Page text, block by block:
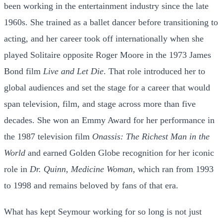
been working in the entertainment industry since the late
1960s. She trained as a ballet dancer before transitioning to
acting, and her career took off internationally when she
played Solitaire opposite Roger Moore in the 1973 James
Bond film Live and Let Die. That role introduced her to
global audiences and set the stage for a career that would
span television, film, and stage across more than five
decades. She won an Emmy Award for her performance in
the 1987 television film Onassis: The Richest Man in the
World and earned Golden Globe recognition for her iconic
role in Dr. Quinn, Medicine Woman, which ran from 1993
to 1998 and remains beloved by fans of that era.
What has kept Seymour working for so long is not just